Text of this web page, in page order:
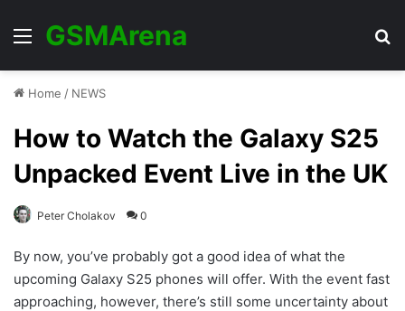
Menu
GSMArena
Home / NEWS
How to Watch the Galaxy S25
Unpacked Event Live in the UK
Peter Cholakov 0
By now, you’ve probably got a good idea of what the
upcoming Galaxy S25 phones will offer. With the event fast
approaching, however, there’s still some uncertainty about